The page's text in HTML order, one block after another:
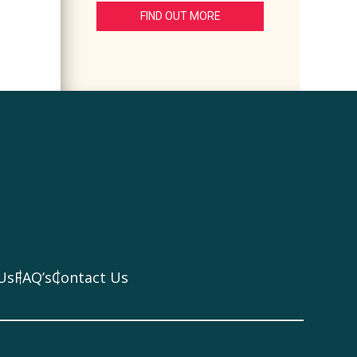
FIND OUT MORE
FAQ’sContact Us